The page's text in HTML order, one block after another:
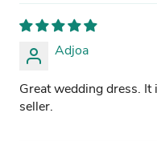
Adjoa
Great wedding dress.
seller.